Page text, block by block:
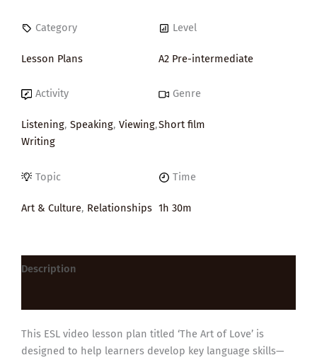
Category
Lesson Plans
Level
A2 Pre-intermediate
Activity
Listening, Speaking, Viewing,
Writing
Genre
Short film
Topic
Art & Culture, Relationships
Time
1h 30m
Description
This ESL video lesson plan titled ‘The Art of Love’ is
designed to help learners develop key language skills—